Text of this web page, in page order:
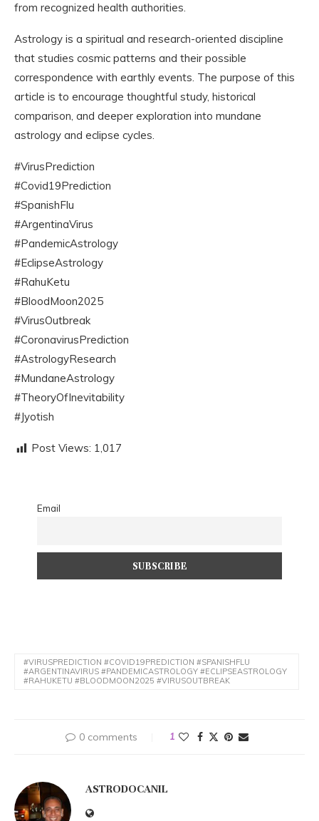
from recognized health authorities.
Astrology is a spiritual and research-oriented discipline
that studies cosmic patterns and their possible
correspondence with earthly events. The purpose of this
article is to encourage thoughtful study, historical
comparison, and deeper exploration into mundane
astrology and eclipse cycles.
#VirusPrediction
#Covid19Prediction
#SpanishFlu
#ArgentinaVirus
#PandemicAstrology
#EclipseAstrology
#RahuKetu
#BloodMoon2025
#VirusOutbreak
#CoronavirusPrediction
#AstrologyResearch
#MundaneAstrology
#TheoryOfInevitability
#Jyotish
Post Views: 1,017
Email
#VIRUSPREDICTION #COVID19PREDICTION #SPANISHFLU
#ARGENTINAVIRUS #PANDEMICASTROLOGY #ECLIPSEASTROLOGY
#RAHUKETU #BLOODMOON2025 #VIRUSOUTBREAK
0 comments 1
ASTRODOCANIL